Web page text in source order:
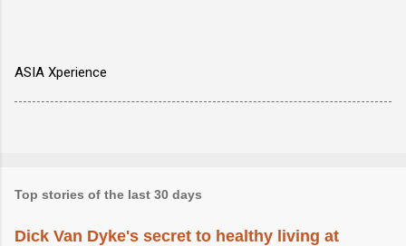
ASIA Xperience
Top stories of the last 30 days
Dick Van Dyke's secret to healthy living at